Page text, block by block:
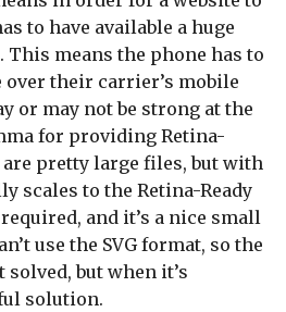
to have available a huge
means the phone has to
their carrier’s mobile
or may not be strong at the
for providing Retina-
are pretty large files, but with
scales to the Retina-Ready
and it’s a nice small
use the SVG format, so the
but when it’s
solution.